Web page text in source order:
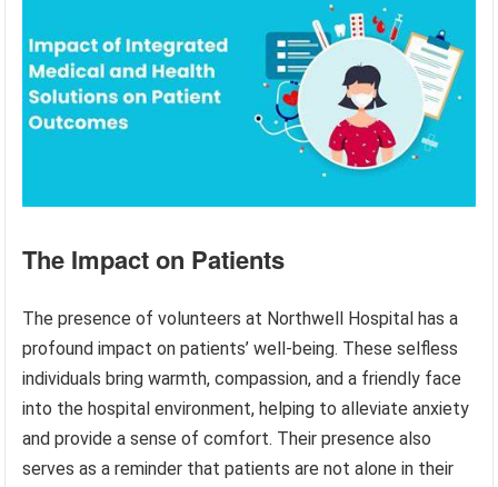
The Impact on Patients
The presence of volunteers at Northwell Hospital has a
profound impact on patients’ well-being. These selfless
individuals bring warmth, compassion, and a friendly face
into the hospital environment, helping to alleviate anxiety
and provide a sense of comfort. Their presence also
serves as a reminder that patients are not alone in their